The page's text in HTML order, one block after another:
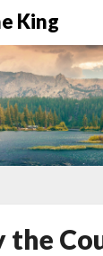
King
the